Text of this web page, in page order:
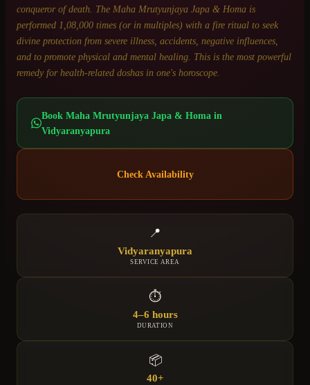
conqueror of death. The Maha Mrutyunjaya Japa & Homa is
performed 1,08,000 times (or in multiples) with a fire ritual to seek
divine protection from severe illness, accidents, negative influences,
and to promote physical and mental healing. This is the most powerful
remedy for health-related doshas in one's horoscope.
BookMaha Mrutyunjaya Japa & Homa in
Vidyaranyapura
Check Availability
📍
Vidyaranyapura
SERVICE AREA
⏱
4–6 hours
DURATION
📦
40+